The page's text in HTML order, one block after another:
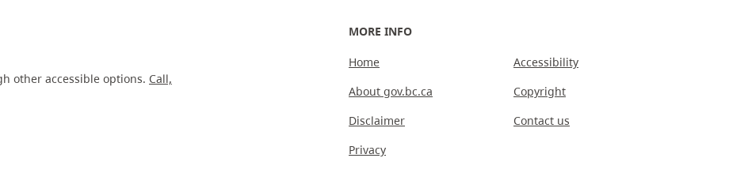
other accessible options. Call,
MORE INFO
Home
About gov.bc.ca
Disclaimer
Privacy
Accessibility
Copyright
Contact us